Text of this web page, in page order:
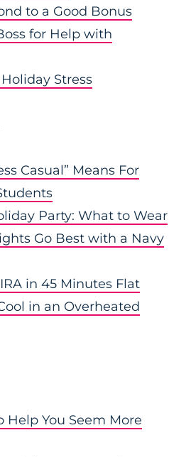
to a Good Bonus
for Help with
Stress
Casual” Means For
Party: What to Wear
Go Best with a Navy
in 45 Minutes Flat
in an Overheated
Help You Seem More